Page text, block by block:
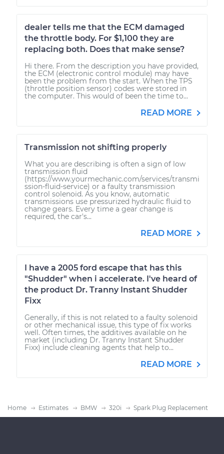
dealer tells me that the ECM damaged
the throttle body. For $1,100 they are
replacing both. Does that make sense?
Hi there. From the description you have provided,
the ECM (electronic control module) may have
been the problem from the start. When the TPS
(throttle position sensor) codes were stored in
the computer. This would of been the time to...
READ MORE
Transmission not shifting properly
What you are describing is often a sign of low
transmission fluid
(https://www.yourmechanic.com/services/transmi
ssion-fluid-service) or a faulty transmission
control solenoid. As you know, automatic
transmissions use pressurized hydraulic fluid to
change gears. Every time a gear change is
required, the car's...
READ MORE
I have a 2005 ford escape that has this
"Shudder" when i accelerate. I've heard of
the product Dr. Tranny Instant Shudder
Fixx
Generally, if this is not related to a faulty solenoid
or other mechanical issue, this type of fix works
well. Often times, the additives available on he
market (including Dr. Tranny Instant Shudder
Fixx) include cleaning agents that help to...
READ MORE
Home Estimates BMW 320i Spark Plug Replacement